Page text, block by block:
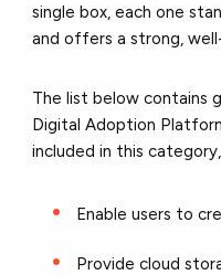
single box, each one
and offers a strong,
The list below contains
Digital Adoption
included in this
Enable users to
Provide cloud